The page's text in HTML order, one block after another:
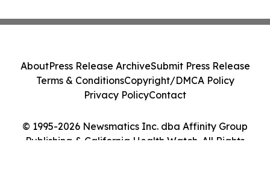
© 1995-2026 Newsmatics Inc. dba Affinity Group
Publishing & California Health Watch. All Rights
AboutPress Release ArchiveSubmit Press Release
Terms & ConditionsCopyright/DMCA Policy
Privacy PolicyContact